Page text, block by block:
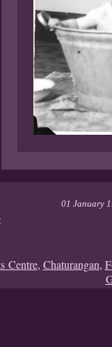
01 January
Centre, Chaturangan,